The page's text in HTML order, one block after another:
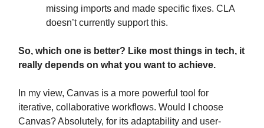
missing imports and made specific fixes. CLA
doesn’t currently support this.
So, which one is better? Like most things in tech, it
really depends on what you want to achieve.
In my view, Canvas is a more powerful tool for
iterative, collaborative workflows. Would I choose
Canvas? Absolutely, for its adaptability and user-